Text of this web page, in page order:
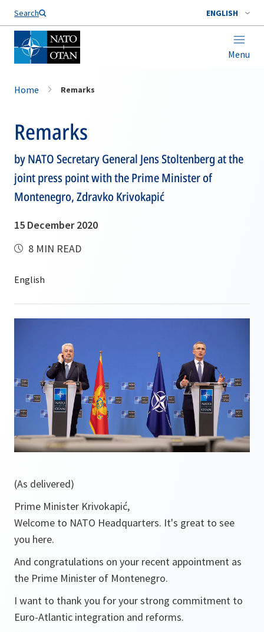
Search ENGLISH
Menu
Home Remarks
Remarks
by NATO Secretary General Jens Stoltenberg at the
joint press point with the Prime Minister of
Montenegro, Zdravko Krivokapić
15 December 2020
8 MIN READ
(As delivered)
Prime Minister Krivokapić,
Welcome to NATO Headquarters. It's great to see
you here.
And congratulations on your recent appointment as
the Prime Minister of Montenegro.
I want to thank you for your strong commitment to
Euro-Atlantic integration and reforms.